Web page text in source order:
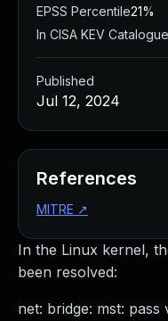
In the Linux kernel,
been resolved:
net: bridge: mst:
EPSS Percentile21%
In CISA KEV Catalogue
Published
Jul 12, 2024
References
MITRE ↗